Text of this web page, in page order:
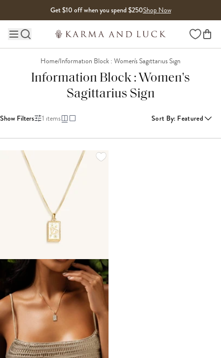
Get $10 off when you spend $250Shop Now
Main site navigation Wishlist
Home/Information Block : Women's Sagittarius Sign
Information Block : Women's
Sagittarius Sign
Show Filters 1 items Sort By: Featured